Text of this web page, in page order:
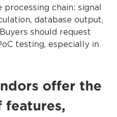
chain: signal
database output,
should request
testing, especially in
offer the
features,